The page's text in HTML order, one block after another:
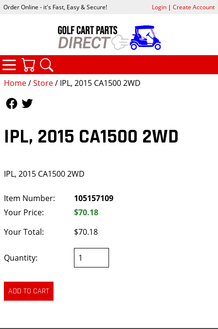
Home/Store/ IPL, 2015 CA1500 2WD
IPL, 2015 CA1500 2WD
IPL, 2015 CA1500 2WD
Item Number:
105157109
Your Price:
$70.18
Your Total:
$70.18
Quantity:
Order Online - it's Fast, Easy & Secure! Login| Create Account
CATEGORIES